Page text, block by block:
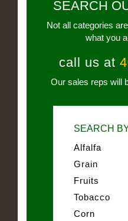
SEARCH
Not all categories
what you
call us at
Our sales reps will
SEARCH
Alfalfa
Grain
Fruits
Tobacco
Corn